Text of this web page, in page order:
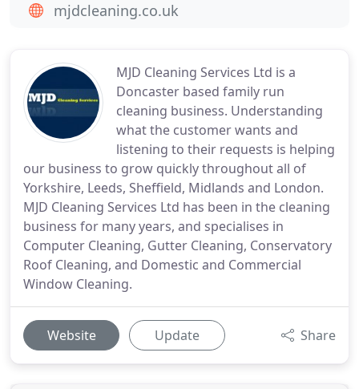
MJD Cleaning Services Ltd is a
Doncaster based family run
cleaning business. Understanding
what the customer wants and
listening to their requests is helping
our business to grow quickly throughout all of
Yorkshire, Leeds, Sheffield, Midlands and London.
MJD Cleaning Services Ltd has been in the cleaning
business for many years, and specialises in
Computer Cleaning, Gutter Cleaning, Conservatory
Roof Cleaning, and Domestic and Commercial
Window Cleaning.
Website Update Share
mjdcleaning.co.uk